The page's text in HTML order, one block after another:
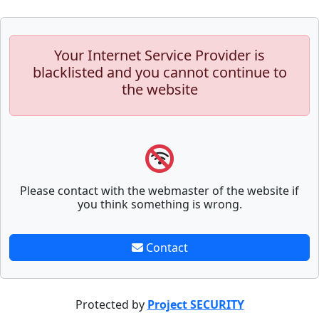
Your Internet Service Provider is
blacklisted and you cannot continue to
the website
Please contact with the webmaster of the website if
you think something is wrong.
Contact
Protected by Project SECURITY